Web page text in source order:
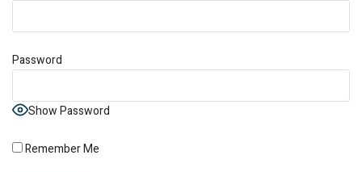
Password
Show Password
Remember Me